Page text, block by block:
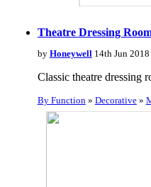
Theatre Dressing
by Honeywell14th Jun 2018
Classic theatre dressing
By Function» Decorative»